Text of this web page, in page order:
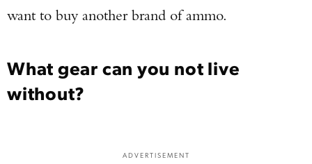
want to buy another brand of ammo.
What gear can you not live
without?
ADVERTISEMENT